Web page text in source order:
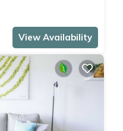
View Availability